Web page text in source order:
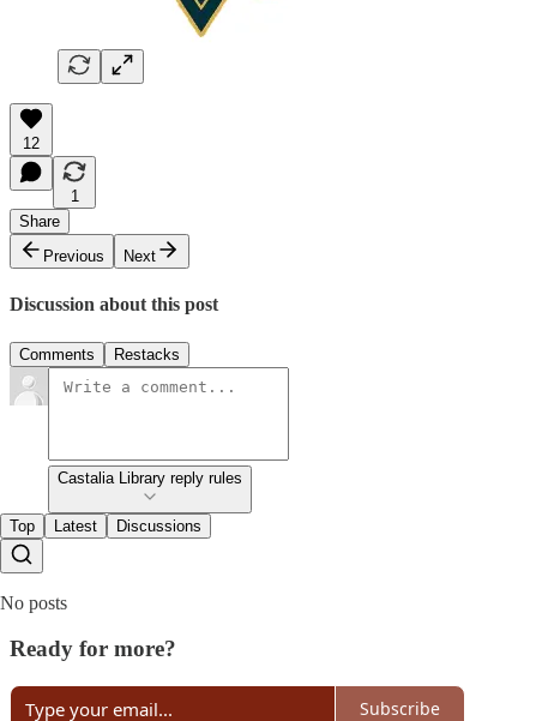
12
1
Share
Previous
Next
Discussion about this post
Comments Restacks
Castalia Library reply rules
Top Latest Discussions
No posts
Ready for more?
Subscribe